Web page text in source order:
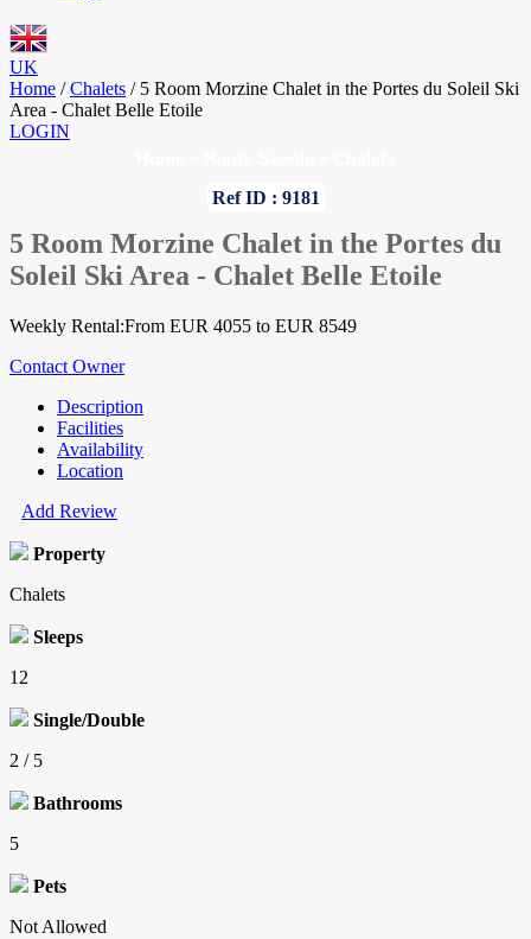
UK
Home / Chalets / 5 Room Morzine Chalet in the Portes du Soleil Ski
Area - Chalet Belle Etoile
LOGIN
Ref ID : 9181
5 Room Morzine Chalet in the Portes du
Soleil Ski Area - Chalet Belle Etoile
Weekly Rental:From EUR 4055 to EUR 8549
Contact Owner
Description
Facilities
Availability
Location
Add Review
Property
Chalets
Sleeps
12
Single/Double
2 / 5
Bathrooms
5
Pets
Not Allowed